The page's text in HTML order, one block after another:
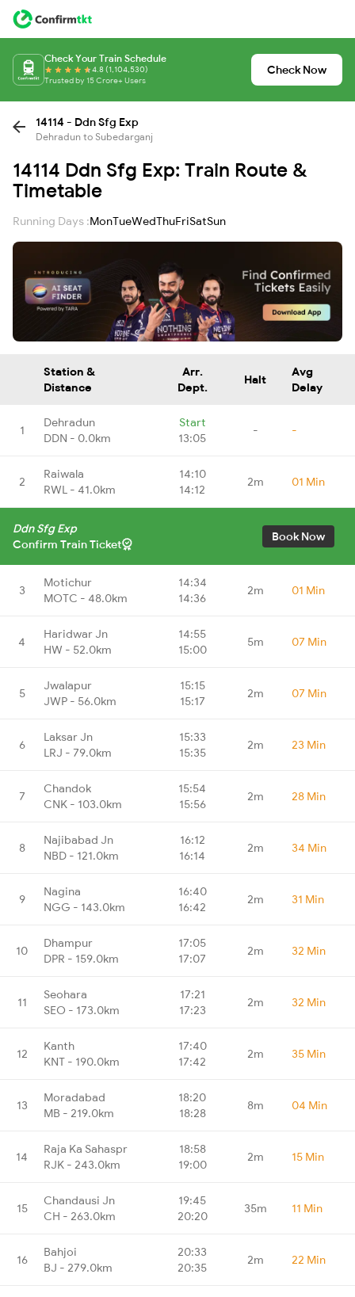
Check Your Train Schedule
4.8 (1,104,530)
Trusted by 15 Crore+ Users
Check Now
14114 - Ddn Sfg Exp
Dehradun to Subedarganj
14114 Ddn Sfg Exp: Train Route &
Timetable
Running Days :MonTueWedThuFriSatSun
Station &
Distance
Arr.
Dept.
Halt
Avg
Delay
1
Dehradun
DDN - 0.0km
Start
13:05
- -
2
Raiwala
RWL - 41.0km
14:10
14:12
2m 01 Min
Ddn Sfg Exp
Confirm Train Ticket
Book Now
3
Motichur
MOTC - 48.0km
14:34
14:36
2m 01 Min
4
Haridwar Jn
HW - 52.0km
14:55
15:00
5m 07 Min
5
Jwalapur
JWP - 56.0km
15:15
15:17
2m 07 Min
6
Laksar Jn
LRJ - 79.0km
15:33
15:35
2m 23 Min
7
Chandok
CNK - 103.0km
15:54
15:56
2m 28 Min
8
Najibabad Jn
NBD - 121.0km
16:12
16:14
2m 34 Min
9
Nagina
NGG - 143.0km
16:40
16:42
2m 31 Min
10
Dhampur
DPR - 159.0km
17:05
17:07
2m 32 Min
11
Seohara
SEO - 173.0km
17:21
17:23
2m 32 Min
12
Kanth
KNT - 190.0km
17:40
17:42
2m 35 Min
13
Moradabad
MB - 219.0km
18:20
18:28
8m 04 Min
14
Raja Ka Sahaspr
RJK - 243.0km
18:58
19:00
2m 15 Min
15
Chandausi Jn
CH - 263.0km
19:45
20:20
35m 11 Min
16
Bahjoi
BJ - 279.0km
20:33
20:35
2m 22 Min